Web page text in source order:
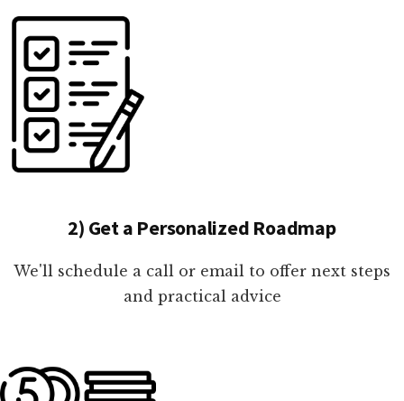
2) Get a Personalized Roadmap
We'll schedule a call or email to offer next steps
and practical advice